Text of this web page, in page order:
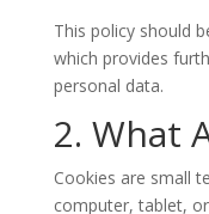
This policy should
which provides
personal data.
2. What
Cookies are small
computer, tablet,